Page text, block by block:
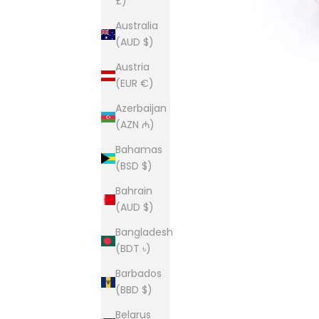
Australia
(AUD $)
Austria
(EUR €)
Azerbaijan
(AZN ₼)
Bahamas
(BSD $)
Bahrain
(AUD $)
Bangladesh
(BDT ৳)
Barbados
(BBD $)
Belarus